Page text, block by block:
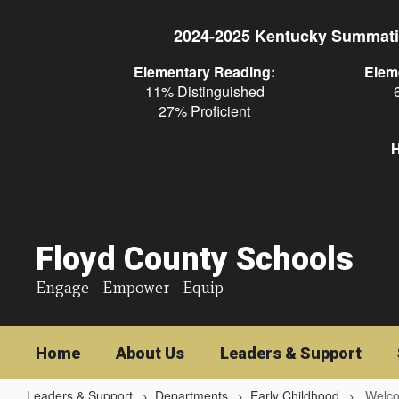
2024-2025 Kentucky
Elementary Reading:
11% Distinguished
27% Proficient
Floyd County Schools
Engage - Empower - Equip
Home About Us Leaders & Support
Leaders & Support Departments Early Childhood